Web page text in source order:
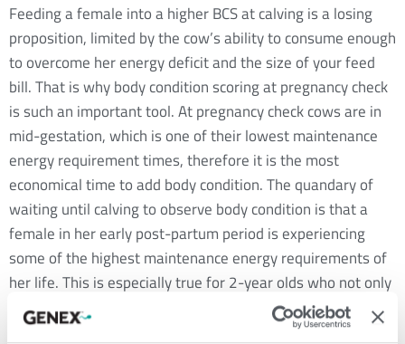
Feeding a female into a higher BCS at calving is a losing
proposition, limited by the cow’s ability to consume enough
to overcome her energy deficit and the size of your feed
bill. That is why body condition scoring at pregnancy check
is such an important tool. At pregnancy check cows are in
mid-gestation, which is one of their lowest maintenance
energy requirement times, therefore it is the most
economical time to add body condition. The quandary of
waiting until calving to observe body condition is that a
female in her early post-partum period is experiencing
some of the highest maintenance energy requirements of
her life. This is especially true for 2-year olds who not only
work hard to produce milk to raise their calf but are still
growing themselves.